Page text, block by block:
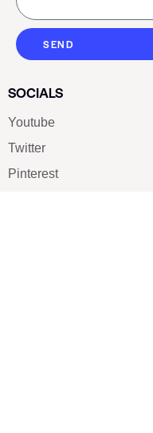
SEND
SOCIALS
Youtube
Twitter
Pinterest